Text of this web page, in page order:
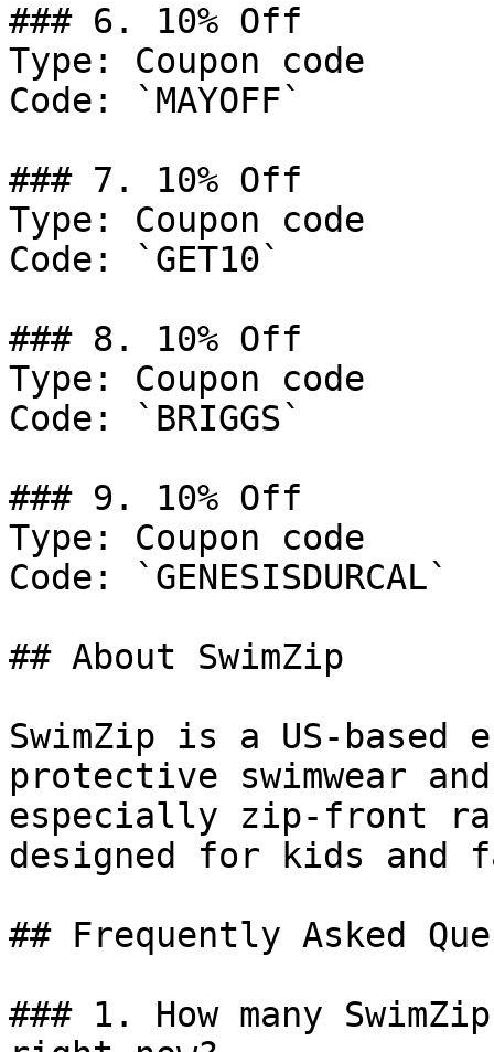
### 6. 10% Off
Type: Coupon code
Code: `MAYOFF`
### 7. 10% Off
Type: Coupon code
Code: `GET10`
### 8. 10% Off
Type: Coupon code
Code: `BRIGGS`
### 9. 10% Off
Type: Coupon code
Code: `GENESISDURCAL`
## About SwimZip
SwimZip is a US-based
protective swimwear
especially zip-front
designed for kids and
## Frequently Asked
### 1. How many